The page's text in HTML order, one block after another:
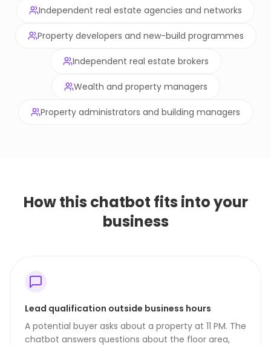
Independent real estate agencies and networks
Property developers and new-build programmes
Independent real estate brokers
Wealth and property managers
Property administrators and building managers
How this chatbot fits into your
business
Lead qualification outside business hours
A potential buyer asks about a property at 11 PM. The
chatbot answers questions about the floor area,